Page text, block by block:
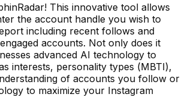
This innovative tool allows
the account handle you wish to
including recent follows and
accounts. Not only does it
advanced AI technology to
interests, personality types (MBTI),
of accounts you follow or
to maximize your Instagram